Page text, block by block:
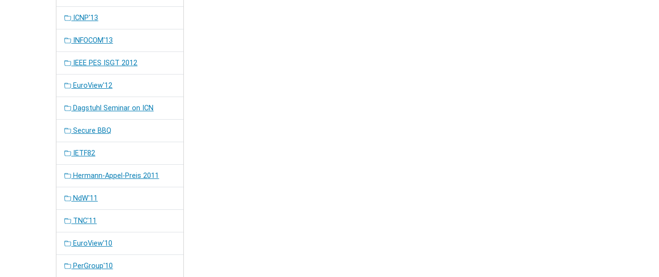
ICNP'13
INFOCOM'13
IEEE PES ISGT 2012
EuroView'12
Dagstuhl Seminar on ICN
Secure BBQ
IETF82
Hermann-Appel-Preis 2011
NdW'11
TNC'11
EuroView'10
PerGroup'10